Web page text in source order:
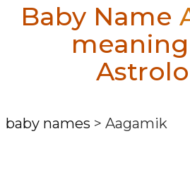
Baby Name
baby names > Aagamik